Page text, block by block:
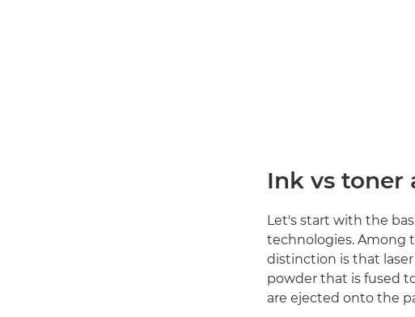
Ink vs toner
Let's start with the
technologies. Among
distinction is that
powder that is fused
are ejected onto the